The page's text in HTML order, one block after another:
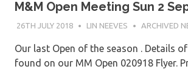
M&M Open Meeting Sun 2
26TH JULY 2018 LIN NEEVES ARCHIVED
Our last Open of the season . Details
found on our MM Open 020918 Flyer.